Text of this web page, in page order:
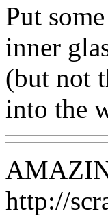
Put
inner
(but not
into the
http://